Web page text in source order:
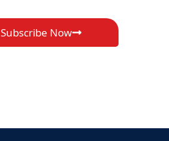
Subscribe Now